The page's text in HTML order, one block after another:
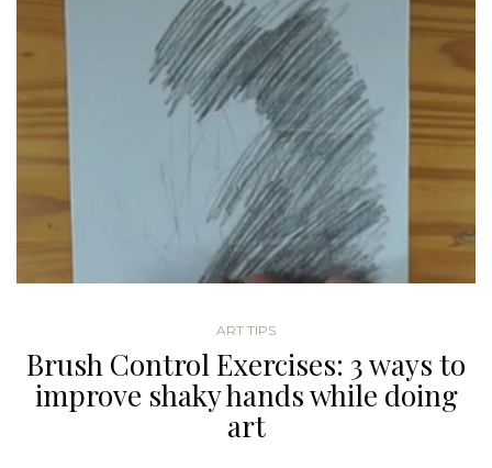
ART TIPS
Brush Control Exercises: 3 ways to
improve shaky hands while doing
art